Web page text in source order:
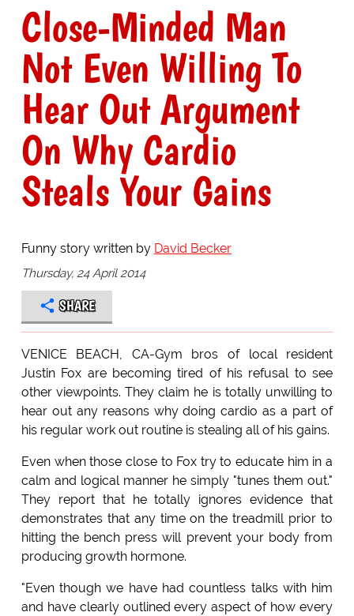
Close-Minded Man
Not Even Willing To
Hear Out Argument
On Why Cardio
Steals Your Gains
Funny story written by David Becker
Thursday, 24 April 2014
SHARE
VENICE BEACH, CA-Gym bros of local resident
Justin Fox are becoming tired of his refusal to see
other viewpoints. They claim he is totally unwilling to
hear out any reasons why doing cardio as a part of
his regular work out routine is stealing all of his gains.
Even when those close to Fox try to educate him in a
calm and logical manner he simply "tunes them out."
They report that he totally ignores evidence that
demonstrates that any time on the treadmill prior to
hitting the bench press will prevent your body from
producing growth hormone.
"Even though we have had countless talks with him
and have clearly outlined every aspect of how every